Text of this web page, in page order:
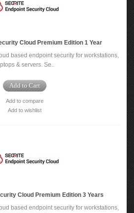
Cloud Premium Edition 1 Year
based endpoint security for workstations,
& servers. Se..
Add to Cart
Add to compare
Add to wishlist
Cloud Premium Edition 3 Years
based endpoint security for workstations,